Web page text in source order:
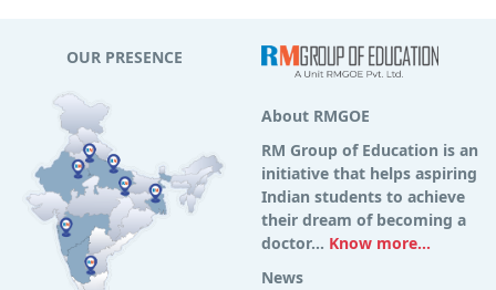
OUR PRESENCE
About RMGOE
RM Group of Education is an
initiative that helps aspiring
Indian students to achieve
their dream of becoming a
doctor... Know more...
News